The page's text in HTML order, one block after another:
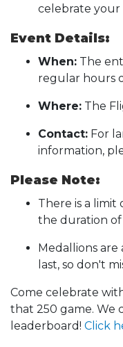
celebrate your
Event Details:
When: The
regular hours
Where: The
Contact: For
information,
Please Note:
There is a
the duration
Medallions are
last, so don't
Come celebrate
that 250 game. We
leaderboard! Click